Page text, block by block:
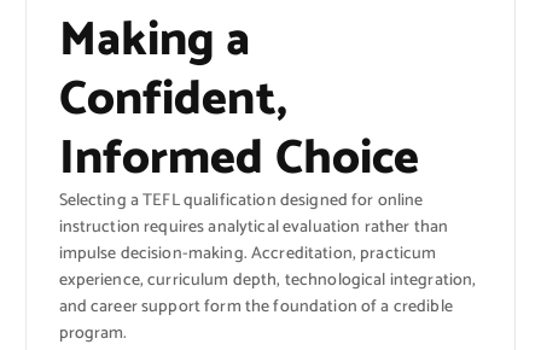
Making a
Confident,
Informed Choice
Selecting a TEFL qualification designed for online
instruction requires analytical evaluation rather than
impulse decision-making. Accreditation, practicum
experience, curriculum depth, technological integration,
and career support form the foundation of a credible
program.